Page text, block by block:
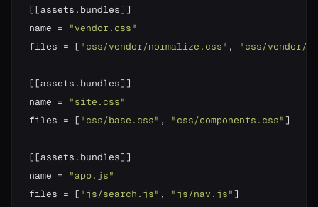
[[assets . bundles]]
name =
"vendor.css"
files = [ "css/vendor/normalize.css" , "css/vendor/
[[assets . bundles]]
name =
"site.css"
files = [ "css/base.css" , "css/components.css"]
[[assets . bundles]]
name =
"app.js"
files = [ "js/search.js" , "js/nav.js"]